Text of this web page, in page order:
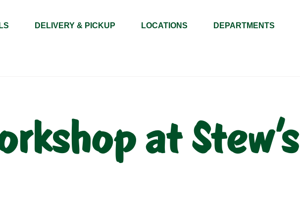
DELIVERY & PICKUP LOCATIONS DEPARTMENTS
at Stew’s